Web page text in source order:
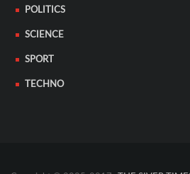
POLITICS
SCIENCE
SPORT
TECHNO